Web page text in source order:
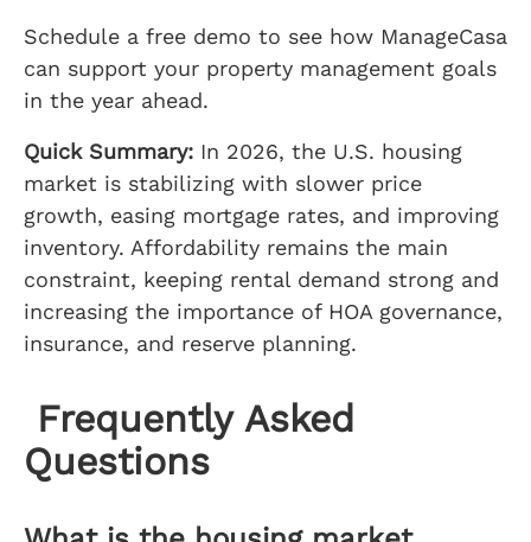
Schedule a free demo to see how ManageCasa
can support your property management goals
in the year ahead.
Quick Summary: In 2026, the U.S. housing
market is stabilizing with slower price
growth, easing mortgage rates, and improving
inventory. Affordability remains the main
constraint, keeping rental demand strong and
increasing the importance of HOA governance,
insurance, and reserve planning.
Frequently Asked
Questions